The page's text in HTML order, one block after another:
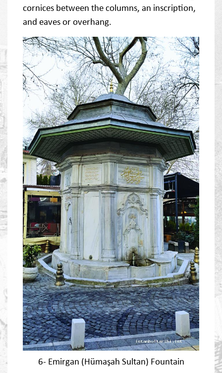
cornices between the columns, an inscription,
and eaves or overhang.
6- Emirgan (Hümaşah Sultan) Fountain